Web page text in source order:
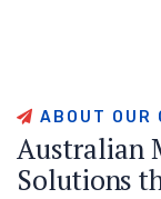
A B O U T O U R
Australian
Solutions t